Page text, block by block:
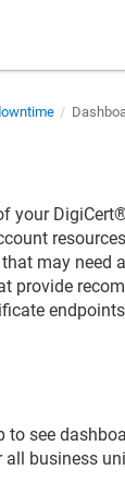
your
may need
provide
to see
business